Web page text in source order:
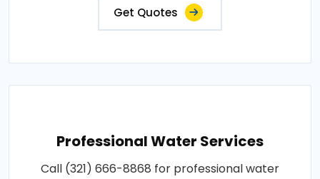
Get Quotes
Professional Water Services
Call (321) 666-8868 for professional water